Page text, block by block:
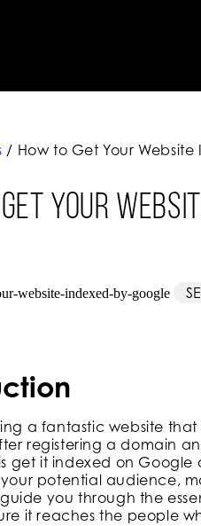
/ How to Get Your
Your
a fantastic website
registering a domain
get it indexed on
potential audience,
you through the
it reaches the people